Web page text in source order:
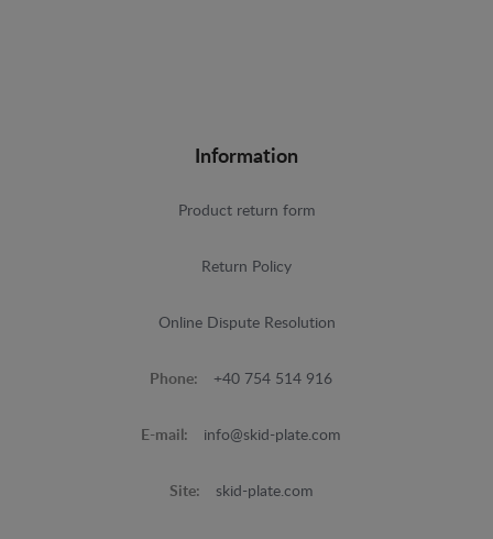
Information
Product return form
Return Policy
Online Dispute Resolution
Phone: +40 754 514 916
E-mail: info@skid-plate.com
Site: skid-plate.com